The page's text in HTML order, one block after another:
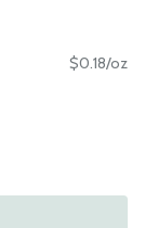
$0.18/oz